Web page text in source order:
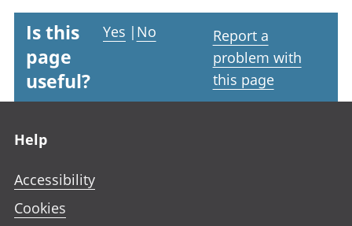
Is this
page
useful?
Yes | No
Report a
problem with
this page
Help
Accessibility
Cookies